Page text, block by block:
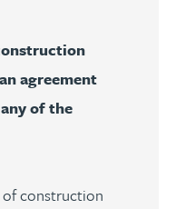
agreement
of the
construction